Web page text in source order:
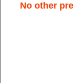
No other